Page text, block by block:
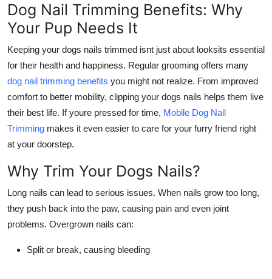
Tech
Real Estate
General
Support Number
How To
Top 10
Dog Nail Trimming Benefits: Why
Your Pup Needs It
Keeping your dogs nails trimmed isnt just about looksits essential
for their health and happiness. Regular grooming offers many
dog nail trimming benefits you might not realize. From improved
comfort to better mobility, clipping your dogs nails helps them live
their best life. If youre pressed for time, Mobile Dog Nail
Trimming makes it even easier to care for your furry friend right
at your doorstep.
Why Trim Your Dogs Nails?
Long nails can lead to serious issues. When nails grow too long,
they push back into the paw, causing pain and even joint
problems. Overgrown nails can:
Split or break, causing bleeding